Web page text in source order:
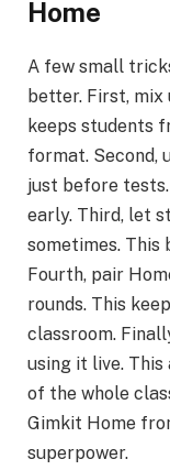
Home
A few small
better. First, mix
keeps students
format. Second,
just before
early. Third, let
sometimes. This
Fourth, pair
rounds. This
classroom.
using it live.
of the whole
Gimkit Home
superpower.